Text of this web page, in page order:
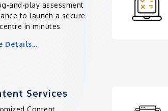
and-play assessment
to launch a secure
in minutes
Details...
Services